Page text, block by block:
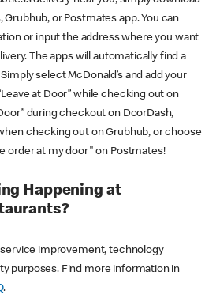
Grubhub, or Postmates app. You can
or input the address where you want
The apps will automatically find a
select McDonald’s and add your
at Door” while checking out on
during checkout on DoorDash,
checking out on Grubhub, or choose
order at my door" on Postmates!
Happening at
improvement, technology
purposes. Find more information in
.